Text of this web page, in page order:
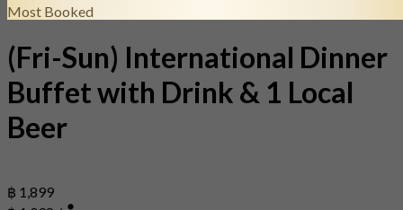
Most Booked
(Fri-Sun) International Dinner
Buffet with Drink & 1 Local
Beer
฿ 1,899